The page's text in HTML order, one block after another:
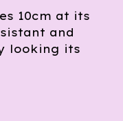
10cm at its
and
looking its